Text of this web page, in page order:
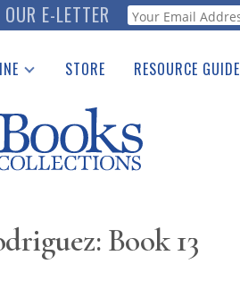
E-LETTER Webform
Received
Center
STORE RESOURCE GUIDE
See the Guide
Book 13